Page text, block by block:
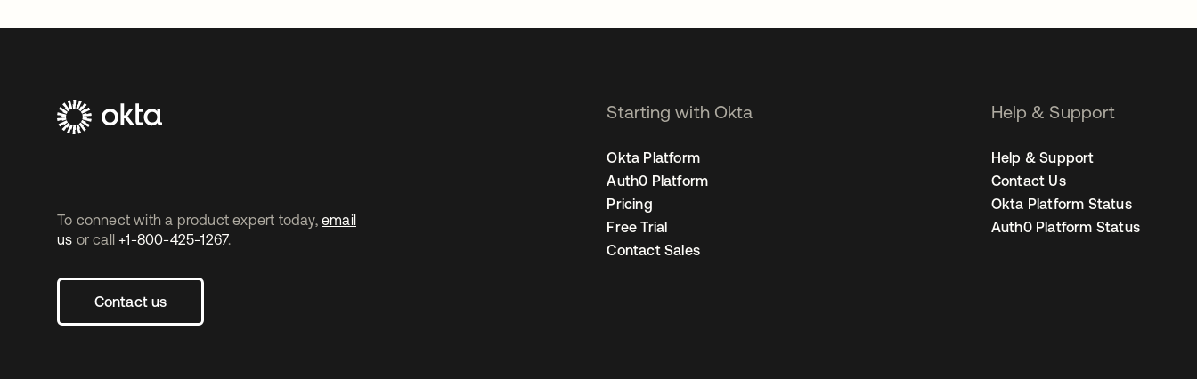
To connect with a product expert today, email
us or call +1-800-425-1267.
Contact us
Starting with Okta
Okta Platform
Auth0 Platform
Pricing
Free Trial
Contact Sales
Help & Support
Help & Support
Contact Us
Okta Platform Status
Auth0 Platform Status